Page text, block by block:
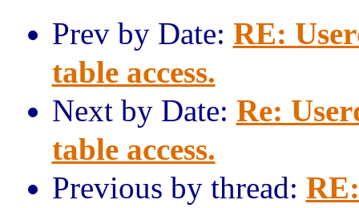
Prev by Date: RE:
table access.
Next by Date: Re:
table access.
Previous by thread: